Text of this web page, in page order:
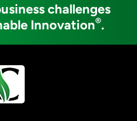
challenges
Innovation®.